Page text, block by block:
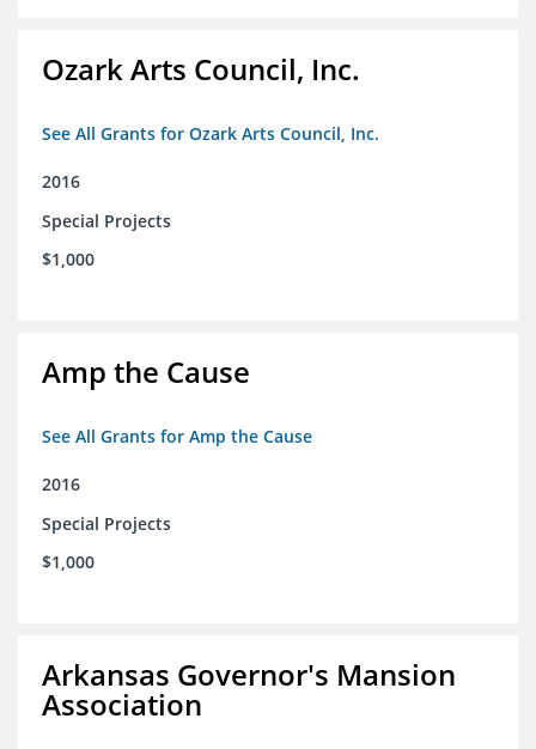
Ozark Arts Council, Inc.
See All Grants for Ozark Arts Council, Inc.
2016
Special Projects
$1,000
Amp the Cause
See All Grants for Amp the Cause
2016
Special Projects
$1,000
Arkansas Governor's Mansion
Association